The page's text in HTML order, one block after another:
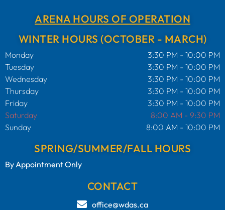
ARENA HOURS OF OPERATION
WINTER HOURS (OCTOBER - MARCH)
Monday
3:30 PM - 10:00 PM
Tuesday
3:30 PM - 10:00 PM
Wednesday
3:30 PM - 10:00 PM
Thursday
3:30 PM - 10:00 PM
Friday
3:30 PM - 10:00 PM
Saturday
8:00 AM - 9:30 PM
Sunday
8:00 AM - 10:00 PM
SPRING/SUMMER/FALL HOURS
By Appointment Only
CONTACT
office@wdas.ca